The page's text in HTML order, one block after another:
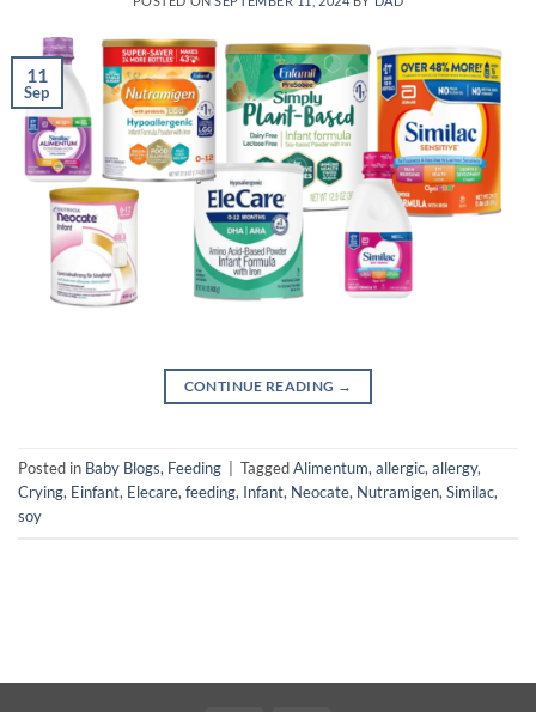
11
Sep
CONTINUE READING →
Posted in Baby Blogs, Feeding TaggedAlimentum,allergic,allergy,
Crying, Einfant, Elecare,feeding, Infant, Neocate, Nutramigen,Similac,
soy